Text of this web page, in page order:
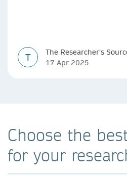
T
The Researcher's
17 Apr 2025
Choose the
for your